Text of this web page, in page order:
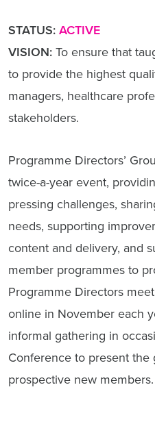
STATUS:ACTIVE
VISION:To ensure that
to provide the highest
managers, healthcare
stakeholders.
Programme Directors’
twice-a-year event,
pressing challenges,
needs, supporting
content and delivery, and
member programmes to
Programme Directors
online in November each
informal gathering in
Conference to present
prospective new members.